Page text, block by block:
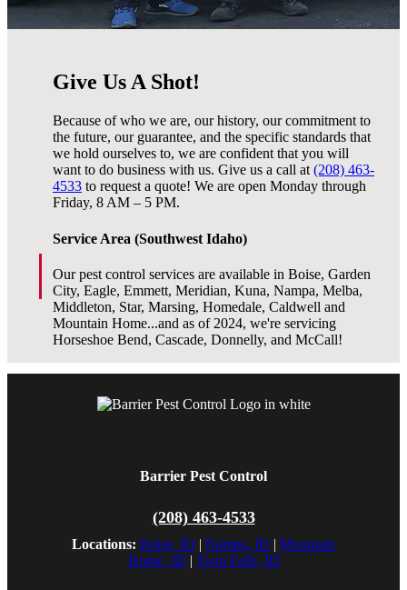
Give Us A Shot!
Because of who we are, our history, our commitment to
the future, our guarantee, and the specific standards that
we hold ourselves to, we are confident that you will
want to do business with us. Give us a call at (208) 463-
4533 to request a quote! We are open Monday through
Friday, 8 AM – 5 PM.
Service Area (Southwest Idaho)
Our pest control services are available in Boise, Garden
City, Eagle, Emmett, Meridian, Kuna, Nampa, Melba,
Middleton, Star, Marsing, Homedale, Caldwell and
Mountain Home...and as of 2024, we're servicing
Horseshoe Bend, Cascade, Donnelly, and McCall!
Barrier Pest Control
(208) 463-4533
Locations: Boise, ID | Nampa, ID | Mountain
Home, ID | Twin Falls, ID